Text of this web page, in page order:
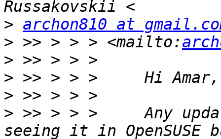
> archon810 at
> >> > > > <mailto:
>
>
>
> >> > > >     Any